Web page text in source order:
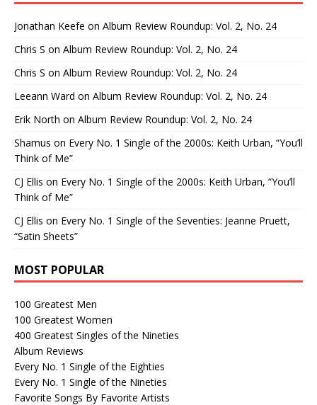
Jonathan Keefe on Album Review Roundup: Vol. 2, No. 24
Chris S on Album Review Roundup: Vol. 2, No. 24
Chris S on Album Review Roundup: Vol. 2, No. 24
Leeann Ward on Album Review Roundup: Vol. 2, No. 24
Erik North on Album Review Roundup: Vol. 2, No. 24
Shamus on Every No. 1 Single of the 2000s: Keith Urban, “You’ll
Think of Me”
CJ Ellis on Every No. 1 Single of the 2000s: Keith Urban, “You’ll
Think of Me”
CJ Ellis on Every No. 1 Single of the Seventies: Jeanne Pruett,
“Satin Sheets”
MOST POPULAR
100 Greatest Men
100 Greatest Women
400 Greatest Singles of the Nineties
Album Reviews
Every No. 1 Single of the Eighties
Every No. 1 Single of the Nineties
Favorite Songs By Favorite Artists